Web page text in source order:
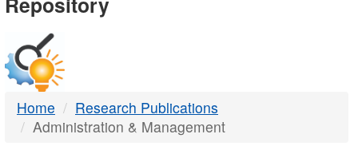
DTMB
Home
Research Publications
Administration & Management